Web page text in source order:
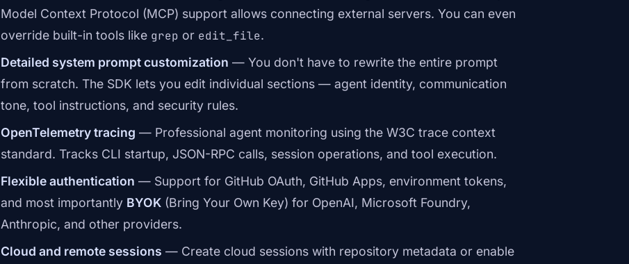
Model Context Protocol (MCP) support allows connecting external servers. You can even
override built-in tools like grep or edit_file.
Detailed system prompt customization — You don't have to rewrite the entire prompt
from scratch. The SDK lets you edit individual sections — agent identity, communication
tone, tool instructions, and security rules.
OpenTelemetry tracing — Professional agent monitoring using the W3C trace context
standard. Tracks CLI startup, JSON-RPC calls, session operations, and tool execution.
Flexible authentication — Support for GitHub OAuth, GitHub Apps, environment tokens,
and most importantly BYOK (Bring Your Own Key) for OpenAI, Microsoft Foundry,
Anthropic, and other providers.
Cloud and remote sessions — Create cloud sessions with repository metadata or enable